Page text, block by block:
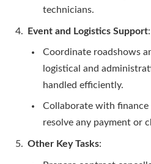
technicians.
Event and Logistics Support:
Coordinate roadshows
logistical and
handled efficiently.
Collaborate with
resolve any payment or
Other Key Tasks: